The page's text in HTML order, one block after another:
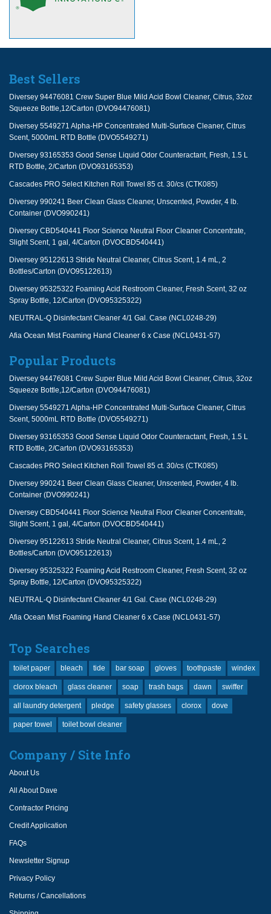
Best Sellers
Diversey 94476081 Crew Super Blue Mild Acid Bowl Cleaner, Citrus, 32oz
Squeeze Bottle,12/Carton (DVO94476081)
Diversey 5549271 Alpha-HP Concentrated Multi-Surface Cleaner, Citrus
Scent, 5000mL RTD Bottle (DVO5549271)
Diversey 93165353 Good Sense Liquid Odor Counteractant, Fresh, 1.5 L
RTD Bottle, 2/Carton (DVO93165353)
Cascades PRO Select Kitchen Roll Towel 85 ct. 30/cs (CTK085)
Diversey 990241 Beer Clean Glass Cleaner, Unscented, Powder, 4 lb.
Container (DVO990241)
Diversey CBD540441 Floor Science Neutral Floor Cleaner Concentrate,
Slight Scent, 1 gal, 4/Carton (DVOCBD540441)
Diversey 95122613 Stride Neutral Cleaner, Citrus Scent, 1.4 mL, 2
Bottles/Carton (DVO95122613)
Diversey 95325322 Foaming Acid Restroom Cleaner, Fresh Scent, 32 oz
Spray Bottle, 12/Carton (DVO95325322)
NEUTRAL-Q Disinfectant Cleaner 4/1 Gal. Case (NCL0248-29)
Afia Ocean Mist Foaming Hand Cleaner 6 x Case (NCL0431-57)
Popular Products
Diversey 94476081 Crew Super Blue Mild Acid Bowl Cleaner, Citrus, 32oz
Squeeze Bottle,12/Carton (DVO94476081)
Diversey 5549271 Alpha-HP Concentrated Multi-Surface Cleaner, Citrus
Scent, 5000mL RTD Bottle (DVO5549271)
Diversey 93165353 Good Sense Liquid Odor Counteractant, Fresh, 1.5 L
RTD Bottle, 2/Carton (DVO93165353)
Cascades PRO Select Kitchen Roll Towel 85 ct. 30/cs (CTK085)
Diversey 990241 Beer Clean Glass Cleaner, Unscented, Powder, 4 lb.
Container (DVO990241)
Diversey CBD540441 Floor Science Neutral Floor Cleaner Concentrate,
Slight Scent, 1 gal, 4/Carton (DVOCBD540441)
Diversey 95122613 Stride Neutral Cleaner, Citrus Scent, 1.4 mL, 2
Bottles/Carton (DVO95122613)
Diversey 95325322 Foaming Acid Restroom Cleaner, Fresh Scent, 32 oz
Spray Bottle, 12/Carton (DVO95325322)
NEUTRAL-Q Disinfectant Cleaner 4/1 Gal. Case (NCL0248-29)
Afia Ocean Mist Foaming Hand Cleaner 6 x Case (NCL0431-57)
Top Searches
toilet paper bleach tide bar soap gloves toothpaste windex
clorox bleach glass cleaner soap trash bags dawn swiffer
all laundry detergent pledge safety glasses clorox dove
paper towel toilet bowl cleaner
Company / Site Info
About Us
All About Dave
Contractor Pricing
Credit Application
FAQs
Newsletter Signup
Privacy Policy
Returns / Cancellations